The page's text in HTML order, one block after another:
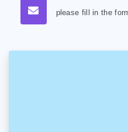
please fill in the